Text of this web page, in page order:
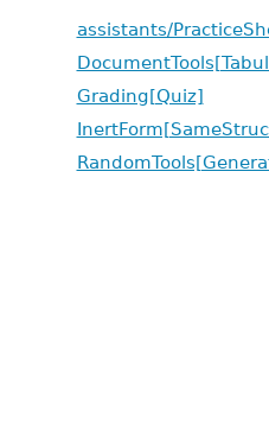
assistants/
Grading[Quiz]